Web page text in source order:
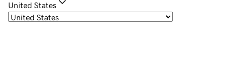
United States